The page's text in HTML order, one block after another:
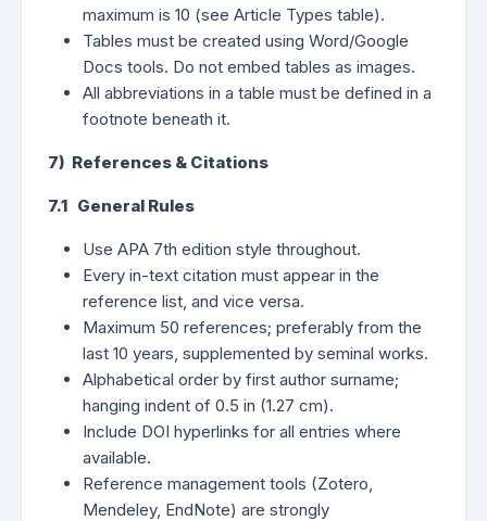
maximum is 10 (see Article Types table).
Tables must be created using Word/Google
Docs tools. Do not embed tables as images.
All abbreviations in a table must be defined in a
footnote beneath it.
7) References & Citations
7.1 General Rules
Use APA 7th edition style throughout.
Every in-text citation must appear in the
reference list, and vice versa.
Maximum 50 references; preferably from the
last 10 years, supplemented by seminal works.
Alphabetical order by first author surname;
hanging indent of 0.5 in (1.27 cm).
Include DOI hyperlinks for all entries where
available.
Reference management tools (Zotero,
Mendeley, EndNote) are strongly